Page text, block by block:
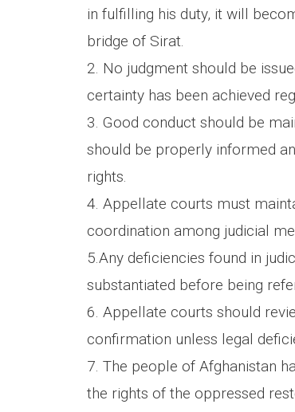
in fulfilling his duty, it will
bridge of Sirat.
2. No judgment should be
certainty has been achieved
3. Good conduct should be
should be properly informed
rights.
4. Appellate courts must
coordination among judicial
5.Any deficiencies found in
substantiated before being
6. Appellate courts should
confirmation unless legal
7. The people of Afghanistan
the rights of the oppressed